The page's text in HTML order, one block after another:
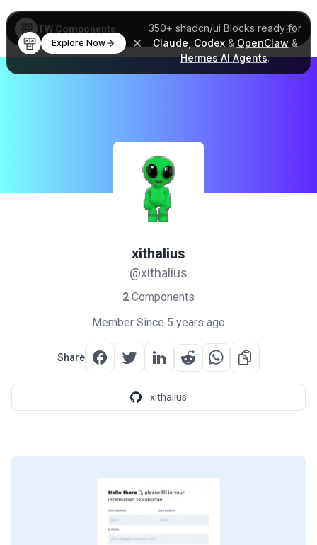
350+ shadcn/ui Blocks ready for
Claude Codex& OpenClaw &
Hermes AI Agents.
Explore Now
TW Components
xithalius
@xithalius
2 Components
Member Since 5 years ago
Share
xithalius